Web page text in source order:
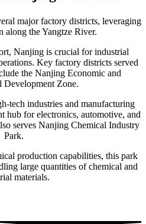
major factory districts, leveraging
along the Yangtze River.
Nanjing is crucial for industrial
Key factory districts served
the Nanjing Economic and
Development Zone.
tech industries and manufacturing
hub for electronics, automotive, and
serves Nanjing Chemical Industry
Park.
production capabilities, this park
large quantities of chemical and
materials.